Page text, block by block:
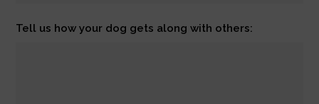
Tell us how your dog gets along with others: